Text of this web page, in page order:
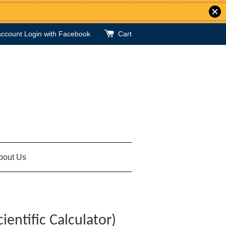
Login with Facebook Cart
Us
Calculator)